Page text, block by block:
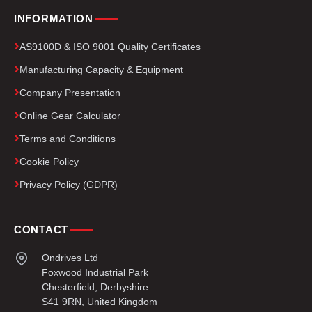
INFORMATION
AS9100D & ISO 9001 Quality Certificates
Manufacturing Capacity & Equipment
Company Presentation
Online Gear Calculator
Terms and Conditions
Cookie Policy
Privacy Policy (GDPR)
CONTACT
Ondrives Ltd
Foxwood Industrial Park
Chesterfield, Derbyshire
S41 9RN, United Kingdom